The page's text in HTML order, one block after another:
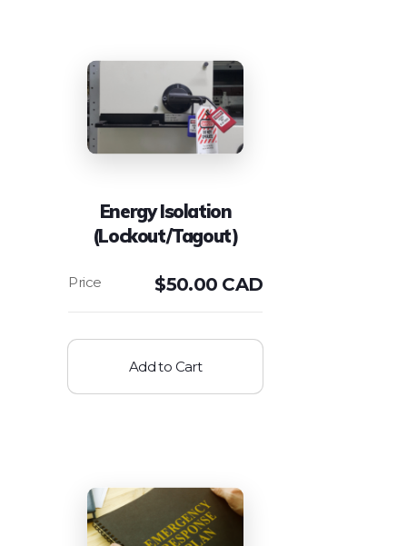
Energy Isolation
(Lockout/Tagout)
$50.00 CAD
Add to Cart